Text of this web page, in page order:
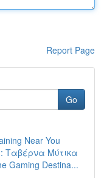
Report Page
Go
Near You
Ταβέρνα Μύτικα
Gaming Destina...